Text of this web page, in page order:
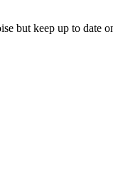
but keep up to date